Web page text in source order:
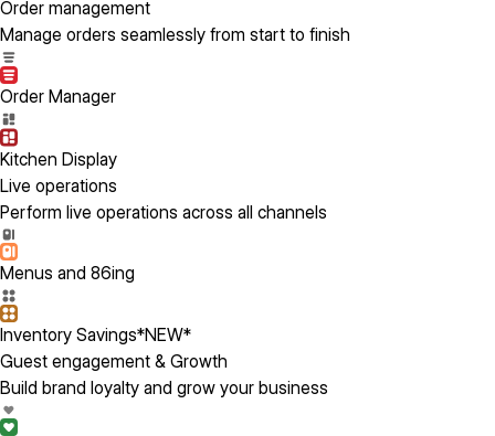
Order management
Manage orders seamlessly from start to finish
Order Manager
Kitchen Display
Live operations
Perform live operations across all channels
Menus and 86ing
Inventory Savings*NEW*
Guest engagement & Growth
Build brand loyalty and grow your business